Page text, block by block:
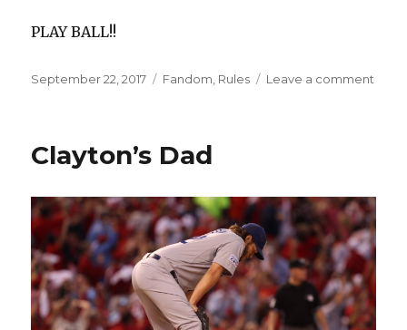
PLAY BALL!!
Posted
September 22, 2017 Categories
Fandom Rules Leave a comment
Clayton’s Dad